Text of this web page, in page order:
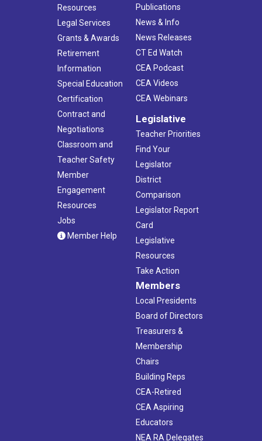
Resources
Legal Services
Grants & Awards
Retirement
Information
Special Education
Certification
Contract and
Negotiations
Classroom and
Teacher Safety
Member
Engagement
Resources
Jobs
Member Help
Publications
News & Info
News Releases
CT Ed Watch
CEA Podcast
CEA Videos
CEA Webinars
Legislative
Teacher Priorities
Find Your
Legislator
District
Comparison
Legislator Report
Card
Legislative
Resources
Take Action
Members
Local Presidents
Board of Directors
Treasurers &
Membership
Chairs
Building Reps
CEA-Retired
CEA Aspiring
Educators
NEA RA Delegates